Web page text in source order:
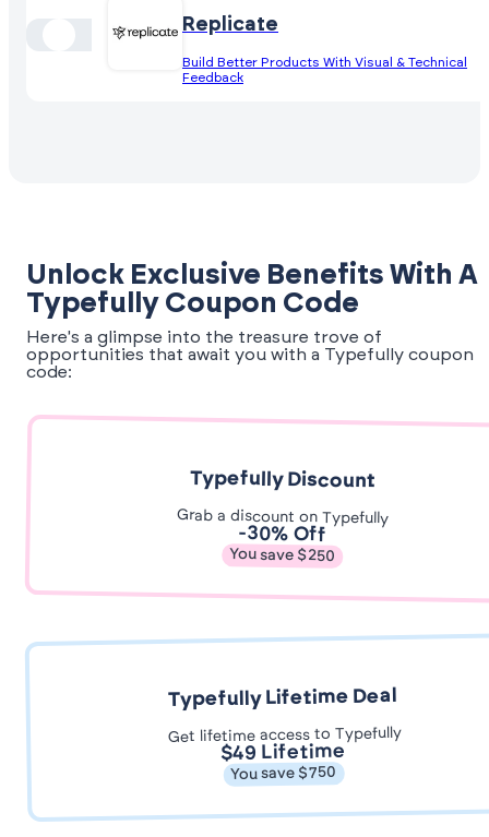
Replicate
Build Better Products With Visual & Technical
Feedback
Unlock Exclusive Benefits With A
Typefully Coupon Code
Here's a glimpse into the treasure trove of
opportunities that await you with a Typefully coupon
code:
Typefully Discount
Grab a discount on Typefully
-30% Off
You save $250
Typefully Lifetime Deal
Get lifetime access to Typefully
$49 Lifetime
You save $750